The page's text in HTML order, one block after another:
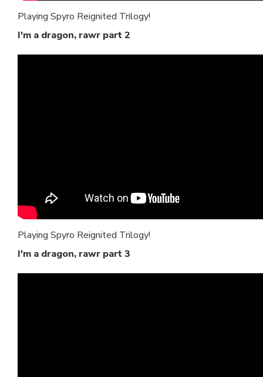
Playing Spyro Reignited Trilogy!
I'm a dragon, rawr part 2
Playing Spyro Reignited Trilogy!
I'm a dragon, rawr part 3